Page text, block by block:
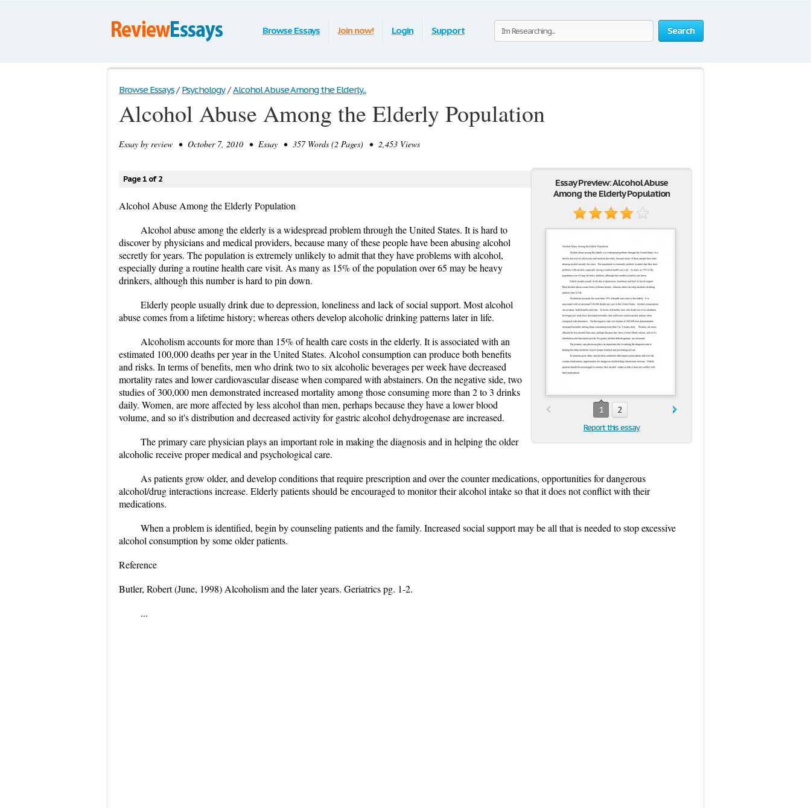
Search
Browse Essays Join now! Login Support
Browse Essays / Psychology / Alcohol Abuse Among the Elderly...
Alcohol Abuse Among the Elderly Population
Essay by review • October 7, 2010 • Essay • 357 Words (2 Pages) • 2,453 Views
Essay Preview: Alcohol Abuse
Among the Elderly Population
1 2
Report this essay
Page 1 of 2
Alcohol Abuse Among the Elderly Population
Alcohol abuse among the elderly is a widespread problem through the United States. It is hard to
discover by physicians and medical providers, because many of these people have been abusing alcohol
secretly for years. The population is extremely unlikely to admit that they have problems with alcohol,
especially during a routine health care visit. As many as 15% of the population over 65 may be heavy
drinkers, although this number is hard to pin down.
Elderly people usually drink due to depression, loneliness and lack of social support. Most alcohol
abuse comes from a lifetime history; whereas others develop alcoholic drinking patterns later in life.
Alcoholism accounts for more than 15% of health care costs in the elderly. It is associated with an
estimated 100,000 deaths per year in the United States. Alcohol consumption can produce both benefits
and risks. In terms of benefits, men who drink two to six alcoholic beverages per week have decreased
mortality rates and lower cardiovascular disease when compared with abstainers. On the negative side, two
studies of 300,000 men demonstrated increased mortality among those consuming more than 2 to 3 drinks
daily. Women, are more affected by less alcohol than men, perhaps because they have a lower blood
volume, and so it's distribution and decreased activity for gastric alcohol dehydrogenase are increased.
The primary care physician plays an important role in making the diagnosis and in helping the older
alcoholic receive proper medical and psychological care.
As patients grow older, and develop conditions that require prescription and over the counter medications, opportunities for dangerous
alcohol/drug interactions increase. Elderly patients should be encouraged to monitor their alcohol intake so that it does not conflict with their
medications.
When a problem is identified, begin by counseling patients and the family. Increased social support may be all that is needed to stop excessive
alcohol consumption by some older patients.
Reference
Butler, Robert (June, 1998) Alcoholism and the later years. Geriatrics pg. 1-2.
...